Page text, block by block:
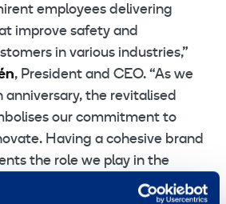
employees delivering
improve safety and
in various industries,”
, President and CEO. “As we
the revitalised
our commitment to
Having a cohesive brand
the role we play in the
us succeed also in the next 60